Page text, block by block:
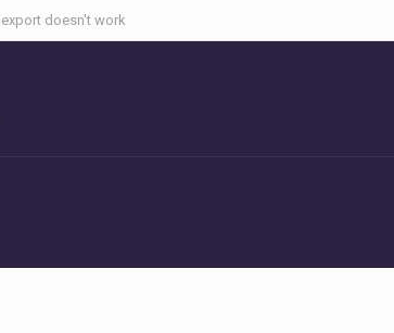
doesn't work